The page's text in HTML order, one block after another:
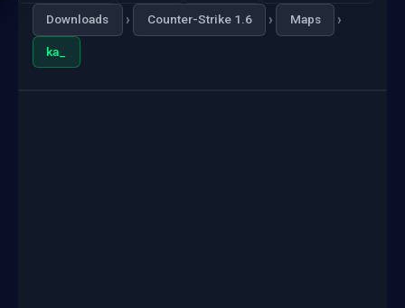
Downloads › Counter-Strike 1.6 › Maps ›
ka_